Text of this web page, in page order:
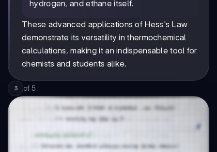
hydrogen, and ethane itself.
These advanced applications of Hess's Law
demonstrate its versatility in thermochemical
calculations, making it an indispensable tool for
chemists and students alike.
3 of 5